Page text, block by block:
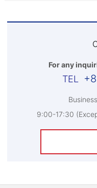
For any
9:00-17:30